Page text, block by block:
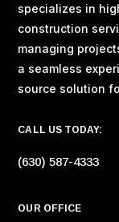
specializes in
construction
managing
a seamless
source solution
CALL US TODAY:
(630) 587-4333
OUR OFFICE